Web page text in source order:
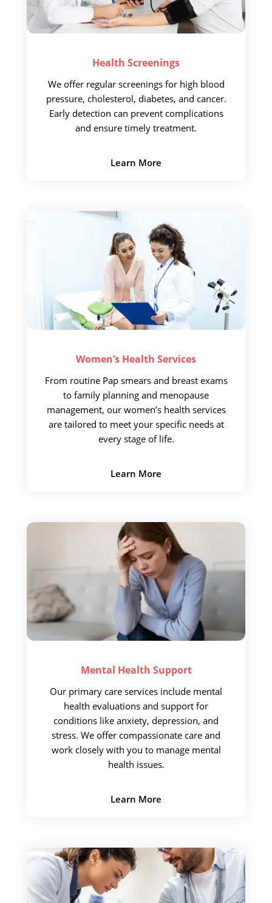
Health Screenings
We offer regular screeningsfor high blood
pressure, cholesterol, diabetes, and cancer.
Early detection can prevent complications
and ensure timely treatment.
Learn More
Women’s Health Services
From routine Papsmears and breast exams
to family planning and menopause
management, our women’s health services
are tailored to meet your specific needs at
every stage of life.
Learn More
Mental Health Support
Our primary care services include mental
health evaluations and support for
conditions like anxiety, depression, and
stress. We offer compassionate care and
work closely with you to manage mental
health issues.
Learn More